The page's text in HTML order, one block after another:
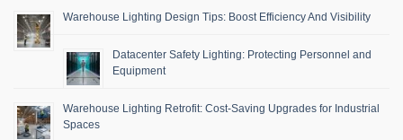
Warehouse Lighting Design Tips: Boost Efficiency And Visibility
Datacenter Safety Lighting: Protecting Personnel and
Equipment
Warehouse Lighting Retrofit: Cost-Saving Upgrades for Industrial
Spaces